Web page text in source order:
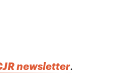
newsletter.